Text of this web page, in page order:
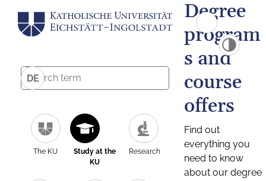
DE
The KU
Study at the
KU
Research
Degree
program
s and
course
offers
Find out
everything you
need to know
about our degree